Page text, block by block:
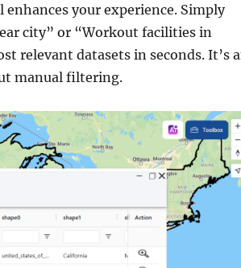
enhances your experience. Simply
city” or “Workout facilities in
relevant datasets in seconds. It’s
manual filtering.